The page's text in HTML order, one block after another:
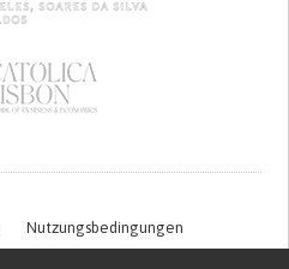
Nutzungsbedingungen